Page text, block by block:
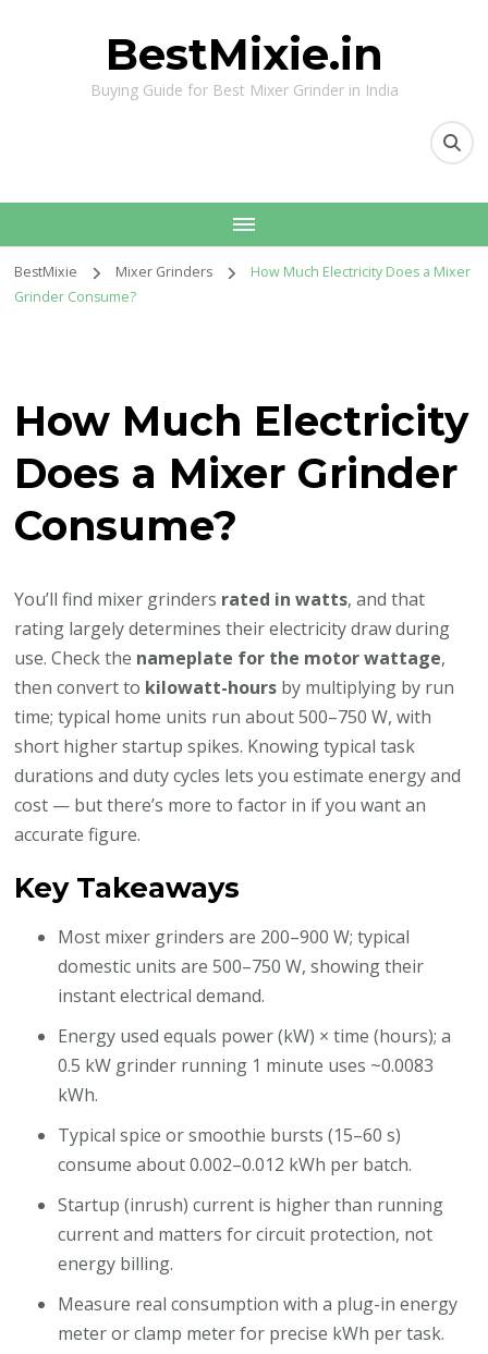
BestMixie.in
Buying Guide for Best Mixer Grinder in India
BestMixie Mixer Grinders
How Much Electricity Does a Mixer
Grinder Consume?
How Much Electricity
Does a Mixer Grinder
Consume?
You’ll find mixer grinders rated in watts, and that
rating largely determines their electricity draw during
use. Check the nameplate for the motor wattage,
then convert to kilowatt-hours by multiplying by run
time; typical home units run about 500–750 W, with
short higher startup spikes. Knowing typical task
durations and duty cycles lets you estimate energy and
cost — but there’s more to factor in if you want an
accurate figure.
Key Takeaways
Most mixer grinders are 200–900 W; typical
domestic units are 500–750 W, showing their
instant electrical demand.
Energy used equals power (kW) × time (hours); a
0.5 kW grinder running 1 minute uses ~0.0083
kWh.
Typical spice or smoothie bursts (15–60 s)
consume about 0.002–0.012 kWh per batch.
Startup (inrush) current is higher than running
current and matters for circuit protection, not
energy billing.
Measure real consumption with a plug-in energy
meter or clamp meter for precise kWh per task.